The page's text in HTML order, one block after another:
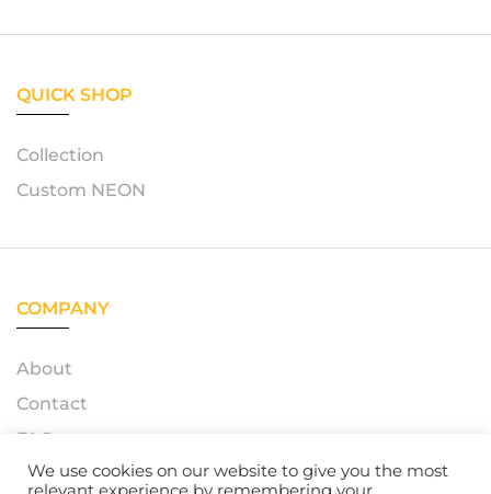
QUICK SHOP
Collection
Custom NEON
COMPANY
About
Contact
FAQ
We use cookies on our website to give you the most